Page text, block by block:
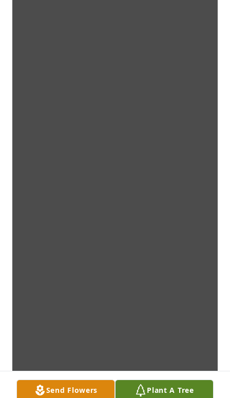
Send Flowers Plant A Tree